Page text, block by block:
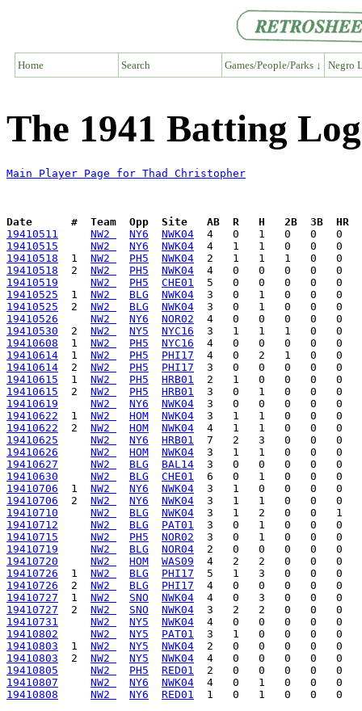
Home Search Games/People/Parks ↓ Negro
The 1941 Batting
Main Player Page for Thad Christopher
Date      #  Team  Opp  Site   AB  R   H   2B  3B  HR
19410511
NW2 NY6
NWK04
19410515
NW2 NY6
NWK04
19410518
  1
NW2 PH5
NWK04
19410518
  2
NW2 PH5
NWK04
19410519
NW2 PH5
CHE01
19410525
  1
NW2 BLG
NWK04
19410525
  2
NW2 BLG
NWK04
19410526
NW2 NY6
NOR02
19410530
  2
NW2 NY5
NYC16
19410608
  1
NW2 PH5
NYC16
19410614
  1
NW2 PH5
PHI17
19410614
  2
NW2 PH5
PHI17
19410615
  1
NW2 PH5
HRB01
19410615
  2
NW2 PH5
HRB01
19410619
NW2 NY6
NWK04
19410622
  1
NW2 HOM
NWK04
19410622
  2
NW2 HOM
NWK04
19410625
NW2 NY6
HRB01
19410626
NW2 HOM
NWK04
19410627
NW2 BLG
BAL14
19410630
NW2 BLG
CHE01
19410706
  1
NW2 NY6
NWK04
19410706
  2
NW2 NY6
NWK04
19410710
NW2 BLG
NWK04
19410712
NW2 BLG
PAT01
19410715
NW2 PH5
NOR02
19410719
NW2 BLG
NOR04
19410720
NW2 HOM
WAS09
19410726
  1
NW2 BLG
PHI17
19410726
  2
NW2 BLG
PHI17
19410727
  1
NW2 SNO
NWK04
19410727
  2
NW2 SNO
NWK04
19410731
NW2 NY5
NWK04
19410802
NW2 NY5
PAT01
19410803
  1
NW2 NY5
NWK04
19410803
  2
NW2 NY5
NWK04
19410805
NW2 PH5
RED01
19410807
NW2 NY6
NWK04
19410808
NW2 NY6 RED01